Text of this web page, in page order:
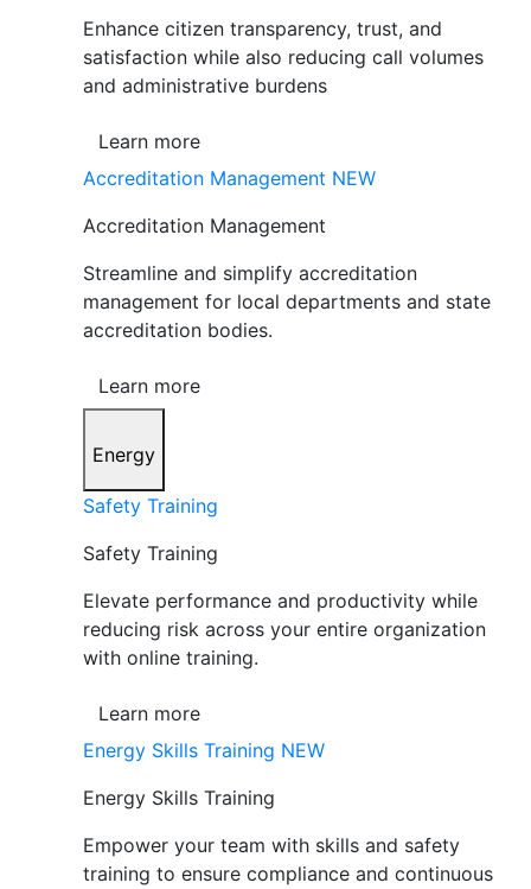
Enhance citizen transparency, trust, and
satisfaction while also reducing call volumes
and administrative burdens
Learn more
Accreditation Management NEW
Accreditation Management
Streamline and simplify accreditation
management for local departments and state
accreditation bodies.
Learn more
Energy
Safety Training
Safety Training
Elevate performance and productivity while
reducing risk across your entire organization
with online training.
Learn more
Energy Skills Training NEW
Energy Skills Training
Empower your team with skills and safety
training to ensure compliance and continuous